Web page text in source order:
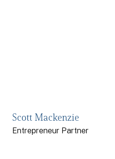
Scott Mackenzie
Entrepreneur Partner